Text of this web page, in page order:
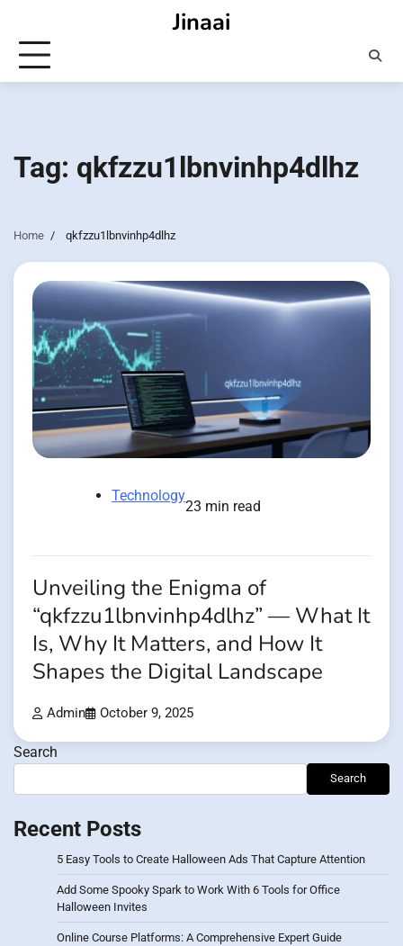
content
Jinaai
Tag: qkfzzu1lbnvinhp4dlhz
Home qkfzzu1lbnvinhp4dlhz
Technology
23 min read
Unveiling the Enigma of
“qkfzzu1lbnvinhp4dlhz” — What It
Is, Why It Matters, and How It
Shapes the Digital Landscape
Admin October 9, 2025
Search
Search
Recent Posts
5 Easy Tools to Create Halloween Ads That Capture Attention
Add Some Spooky Spark to Work With 6 Tools for Office
Halloween Invites
Online Course Platforms: A Comprehensive Expert Guide